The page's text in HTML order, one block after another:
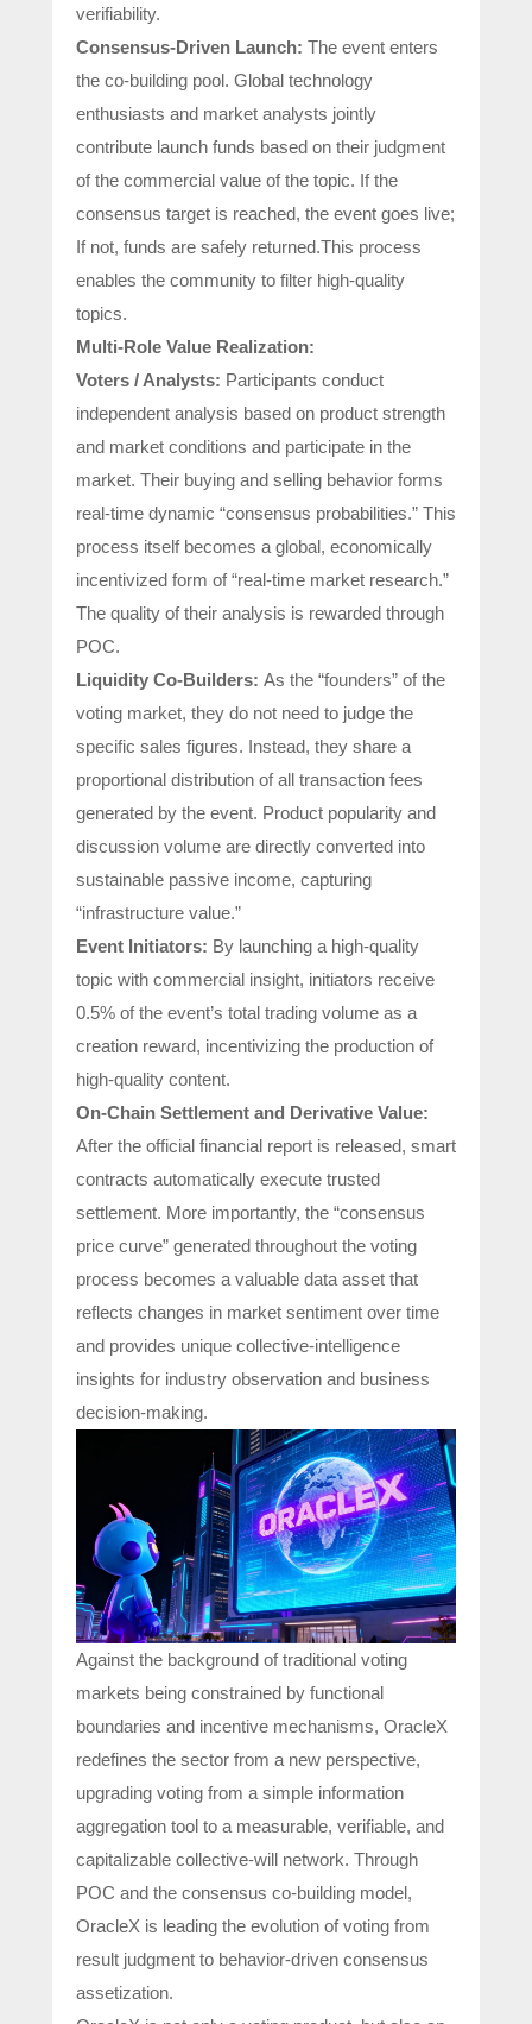
verifiability.
Consensus-Driven Launch: The event enters
the co-building pool. Global technology
enthusiasts and market analysts jointly
contribute launch funds based on their judgment
of the commercial value of the topic. If the
consensus target is reached, the event goes live;
If not, funds are safely returned.This process
enables the community to filter high-quality
topics.
Multi-Role Value Realization:
Voters / Analysts: Participants conduct
independent analysis based on product strength
and market conditions and participate in the
market. Their buying and selling behavior forms
real-time dynamic “consensus probabilities.” This
process itself becomes a global, economically
incentivized form of “real-time market research.”
The quality of their analysis is rewarded through
POC.
Liquidity Co-Builders: As the “founders” of the
voting market, they do not need to judge the
specific sales figures. Instead, they share a
proportional distribution of all transaction fees
generated by the event. Product popularity and
discussion volume are directly converted into
sustainable passive income, capturing
“infrastructure value.”
Event Initiators: By launching a high-quality
topic with commercial insight, initiators receive
0.5% of the event’s total trading volume as a
creation reward, incentivizing the production of
high-quality content.
On-Chain Settlement and Derivative Value:
After the official financial report is released, smart
contracts automatically execute trusted
settlement. More importantly, the “consensus
price curve” generated throughout the voting
process becomes a valuable data asset that
reflects changes in market sentiment over time
and provides unique collective-intelligence
insights for industry observation and business
decision-making.
Against the background of traditional voting
markets being constrained by functional
boundaries and incentive mechanisms, OracleX
redefines the sector from a new perspective,
upgrading voting from a simple information
aggregation tool to a measurable, verifiable, and
capitalizable collective-will network. Through
POC and the consensus co-building model,
OracleX is leading the evolution of voting from
result judgment to behavior-driven consensus
assetization.